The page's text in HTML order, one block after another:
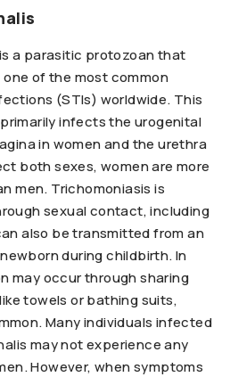
a parasitic protozoan that
of the most common
(STIs) worldwide. This
infects the urogenital
in women and the urethra
both sexes, women are more
men. Trichomoniasis is
sexual contact, including
also be transmitted from an
during childbirth. In
may occur through sharing
towels or bathing suits,
Many individuals infected
may not experience any
However, when symptoms